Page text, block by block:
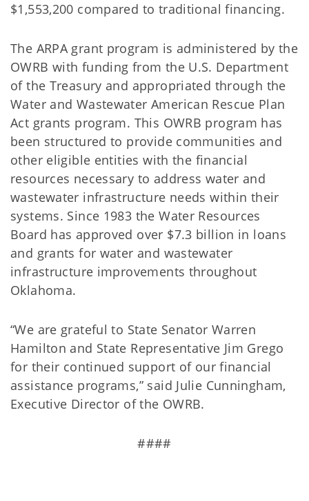
$1,553,200 compared to traditional financing.
The ARPA grant program is administered by the
OWRB with funding from the U.S. Department
of the Treasury and appropriated through the
Water and Wastewater American Rescue Plan
Act grants program. This OWRB program has
been structured to provide communities and
other eligible entities with the financial
resources necessary to address water and
wastewater infrastructure needs within their
systems. Since 1983 the Water Resources
Board has approved over $7.3 billion in loans
and grants for water and wastewater
infrastructure improvements throughout
Oklahoma.
“We are grateful to State Senator Warren
Hamilton and State Representative Jim Grego
for their continued support of our financial
assistance programs,” said Julie Cunningham,
Executive Director of the OWRB.
####